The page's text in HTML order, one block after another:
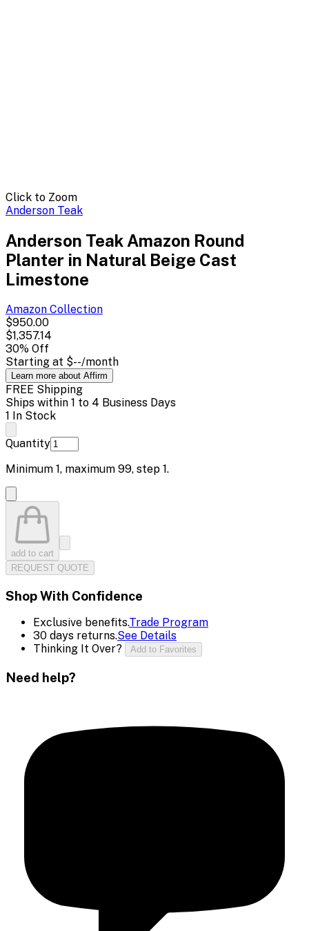
Click to Zoom
Anderson Teak
Anderson Teak Amazon Round
Planter in Natural Beige Cast
Limestone
Amazon Collection
$950.00
$1,357.14
30% Off
Starting at $--/month
Learn more about Affirm
FREE Shipping
Ships within 1 to 4 Business Days
1 In Stock
Quantity
Minimum 1, maximum 99, step 1.
add to cart
REQUEST QUOTE
Shop With Confidence
Exclusive benefits.Trade Program
30 days returns.See Details
Thinking It Over?
Add to Favorites
Need help?